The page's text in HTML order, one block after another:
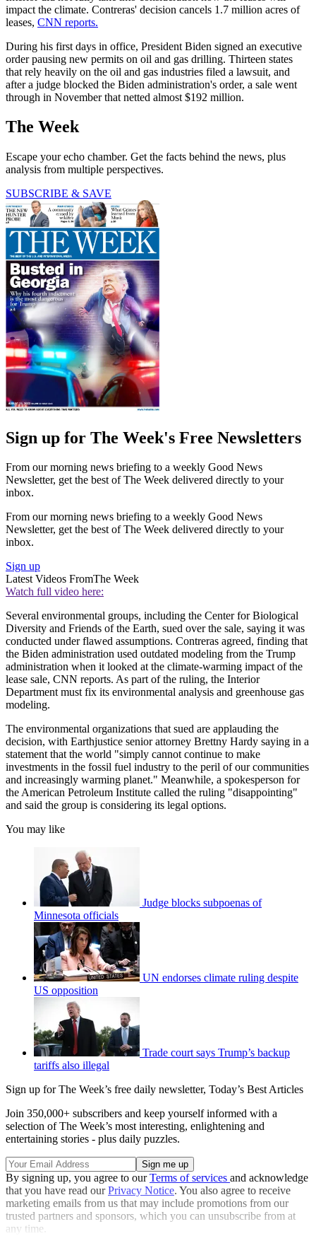
impact the climate. Contreras' decision cancels 1.7 million acres of
leases, CNN reports.
During his first days in office, President Biden signed an executive
order pausing new permits on oil and gas drilling. Thirteen states
that rely heavily on the oil and gas industries filed a lawsuit, and
after a judge blocked the Biden administration's order, a sale went
through in November that netted almost $192 million.
The Week
Escape your echo chamber. Get the facts behind the news, plus
analysis from multiple perspectives.
SUBSCRIBE & SAVE
Sign up for The Week's Free Newsletters
From our morning news briefing to a weekly Good News
Newsletter, get the best of The Week delivered directly to your
inbox.
From our morning news briefing to a weekly Good News
Newsletter, get the best of The Week delivered directly to your
inbox.
Sign up
Latest Videos FromThe Week
Watch full video here:
Several environmental groups, including the Center for Biological
Diversity and Friends of the Earth, sued over the sale, saying it was
conducted under flawed assumptions. Contreras agreed, finding that
the Biden administration used outdated modeling from the Trump
administration when it looked at the climate-warming impact of the
lease sale, CNN reports. As part of the ruling, the Interior
Department must fix its environmental analysis and greenhouse gas
modeling.
The environmental organizations that sued are applauding the
decision, with Earthjustice senior attorney Brettny Hardy saying in a
statement that the world "simply cannot continue to make
investments in the fossil fuel industry to the peril of our communities
and increasingly warming planet." Meanwhile, a spokesperson for
the American Petroleum Institute called the ruling "disappointing"
and said the group is considering its legal options.
You may like
Judge blocks subpoenas of
Minnesota officials
UN endorses climate ruling despite
US opposition
Trade court says Trump’s backup
tariffs also illegal
Sign up for The Week’s free daily newsletter, Today’s Best Articles
Join 350,000+ subscribers and keep yourself informed with a
selection of The Week’s most interesting, enlightening and
entertaining stories - plus daily puzzles.
By signing up, you agree to ourTerms of services and acknowledge
that you have read ourPrivacy Notice. You also agree to receive
marketing emails from us that may include promotions from our
trusted partners and sponsors, which you can unsubscribe from at
any time.